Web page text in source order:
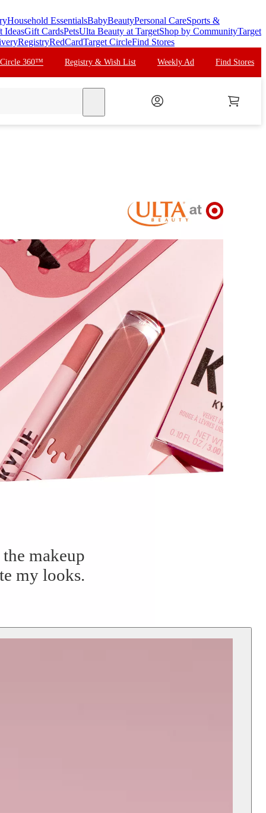
Household EssentialsBabyBeautyPersonal CareSports &
IdeasGift CardsPetsUlta Beauty at TargetShop by CommunityTarget
RegistryRedCardTarget CircleFind Stores
Circle 360™ Registry & Wish List Weekly Ad Find Stores
makeup
my looks.